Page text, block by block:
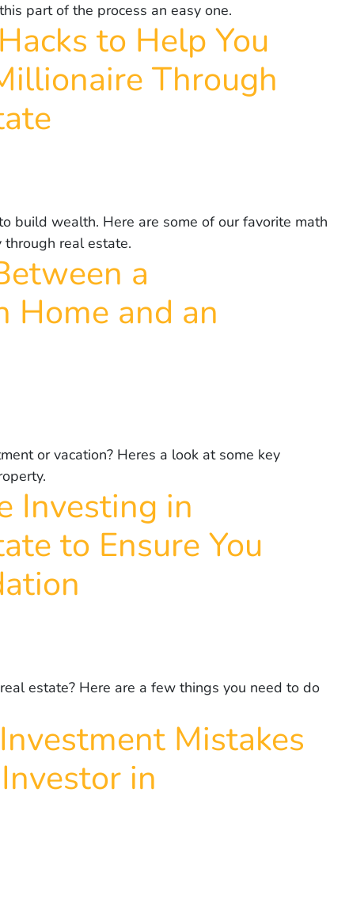
part of the process an easy one.
to Help You
Through
build wealth. Here are some of our favorite math
real estate.
a
Home and an
or vacation? Heres a look at some key
Investing in
to Ensure You
estate? Here are a few things you need to do
Mistakes
in